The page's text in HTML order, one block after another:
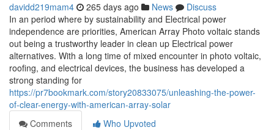
davidd219mam4 265 days ago News
Discuss
In an period where by sustainability and Electrical power
independence are priorities, American Array Photo voltaic stands
out being a trustworthy leader in clean up Electrical power
alternatives. With a long time of mixed encounter in photo voltaic,
roofing, and electrical devices, the business has developed a
strong standing for
https://pr7bookmark.com/story20833075/unleashing-the-power-
of-clear-energy-with-american-array-solar
Comments
Who Upvoted